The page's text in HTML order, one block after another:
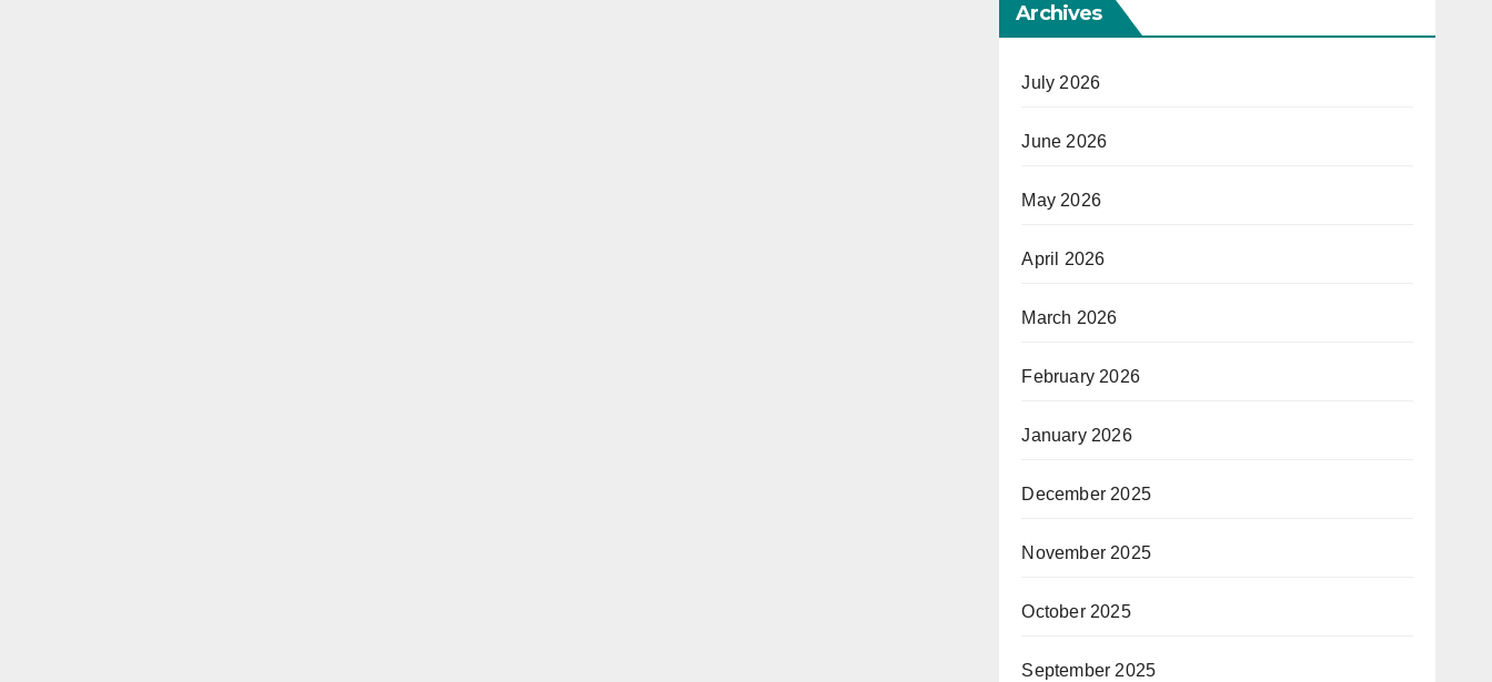
Archives
July 2026
June 2026
May 2026
April 2026
March 2026
February 2026
January 2026
December 2025
November 2025
October 2025
September 2025